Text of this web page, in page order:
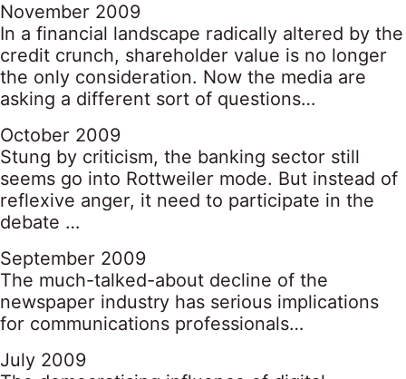
November 2009
In a financial landscape radically altered by the
credit crunch, shareholder value is no longer
the only consideration. Now the media are
asking a different sort of questions…
October 2009
Stung by criticism, the banking sector still
seems go into Rottweiler mode. But instead of
reflexive anger, it need to participate in the
debate …
September 2009
The much-talked-about decline of the
newspaper industry has serious implications
for communications professionals…
July 2009